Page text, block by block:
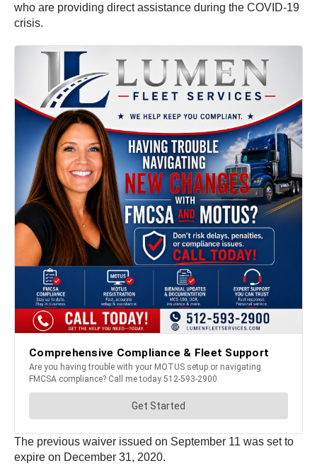
who are providing direct assistance during the COVID-19
crisis.
The previous waiver issued on September 11 was set to
expire on December 31, 2020.